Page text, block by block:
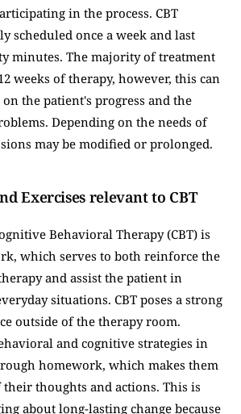
in the process. CBT
scheduled once a week and last
minutes. The majority of treatment
weeks of therapy, however, this can
the patient's progress and the
Depending on the needs of
may be modified or prolonged.
Exercises relevant to CBT
Behavioral Therapy (CBT) is
which serves to both reinforce the
and assist the patient in
situations. CBT poses a strong
outside of the therapy room.
and cognitive strategies in
homework, which makes them
thoughts and actions. This is
about long-lasting change because